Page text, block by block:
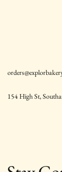
154 High St,